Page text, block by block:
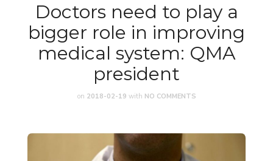
Doctors need to play a
bigger role in improving
medical system: QMA
president
on 2018-02-19 with NO COMMENTS